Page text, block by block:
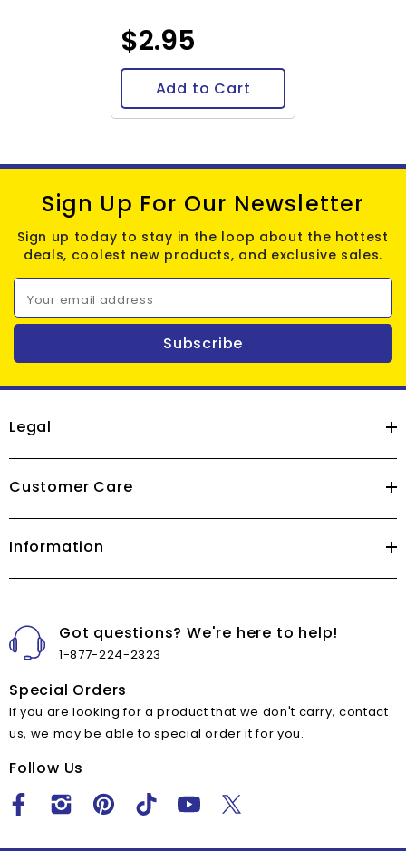
$2.95
Add to Cart
Sign Up For Our Newsletter
Sign up today to stay in the loop about the hottest
deals, coolest new products, and exclusive sales.
Your email address
Subscribe
Legal
Customer Care
Information
Got questions? We're here to help!
1-877-224-2323
Special Orders
If you are looking for a product that we don't carry, contact
us, we may be able to special order it for you.
Follow Us